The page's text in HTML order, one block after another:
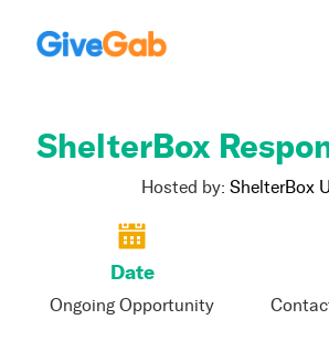
ShelterBox
Hosted by: ShelterBox
Date
Ongoing Opportunity